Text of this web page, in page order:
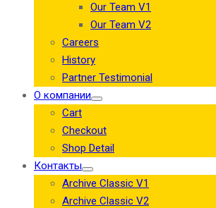
Our Team V1
Our Team V2
Careers
History
Partner Testimonial
О компании
Cart
Checkout
Shop Detail
Контакты
Archive Classic V1
Archive Classic V2